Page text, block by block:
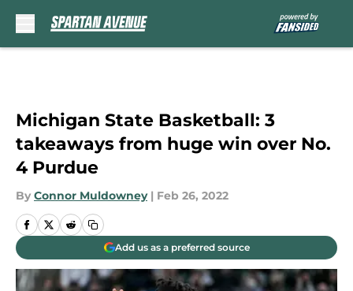
Michigan State Basketball: 3
takeaways from huge win over No.
4 Purdue
By Connor Muldowney | Feb 26, 2022
Add us as a preferred source